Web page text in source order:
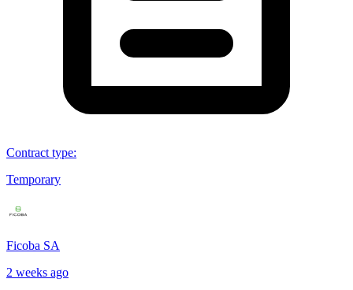
Contract type:
Temporary
Ficoba SA
2 weeks ago